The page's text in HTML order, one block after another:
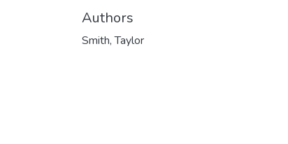
Authors
Smith, Taylor